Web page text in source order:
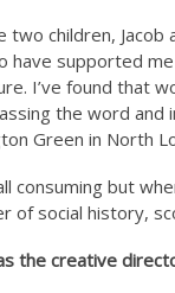
children, Jacob
have supported
I’ve found that
the word and
Green in North
consuming but
of social history,
the creative